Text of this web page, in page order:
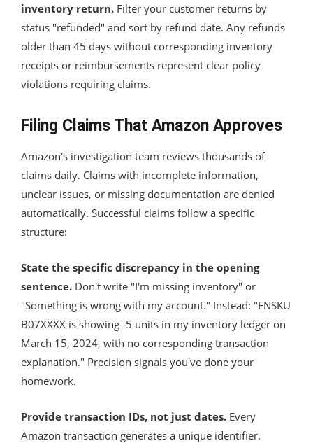
inventory return. Filter your customer returns by
status "refunded" and sort by refund date. Any refunds
older than 45 days without corresponding inventory
receipts or reimbursements represent clear policy
violations requiring claims.
Filing Claims That Amazon Approves
Amazon's investigation team reviews thousands of
claims daily. Claims with incomplete information,
unclear issues, or missing documentation are denied
automatically. Successful claims follow a specific
structure:
State the specific discrepancy in the opening
sentence. Don't write "I'm missing inventory" or
"Something is wrong with my account." Instead: "FNSKU
B07XXXX is showing -5 units in my inventory ledger on
March 15, 2024, with no corresponding transaction
explanation." Precision signals you've done your
homework.
Provide transaction IDs, not just dates. Every
Amazon transaction generates a unique identifier.